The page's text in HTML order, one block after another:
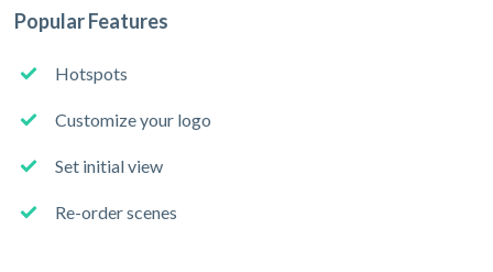
Popular Features
Hotspots
Customize your logo
Set initial view
Re-order scenes